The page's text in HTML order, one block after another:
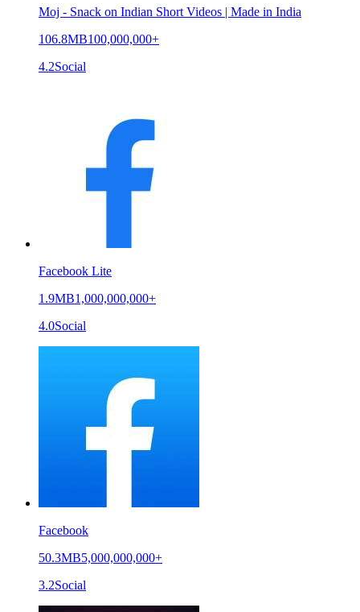
Moj - Snack on Indian Short Videos | Made in India
106.8MB100,000,000+
4.2Social
Facebook Lite
1.9MB1,000,000,000+
4.0Social
Facebook
50.3MB5,000,000,000+
3.2Social